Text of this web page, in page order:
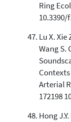
Ring
10.3390/
Lu X. Xie
Wang S.
Arterial
172198
Hong